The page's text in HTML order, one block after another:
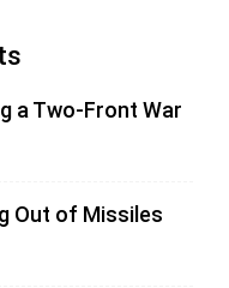
a Two-Front War
Out of Missiles